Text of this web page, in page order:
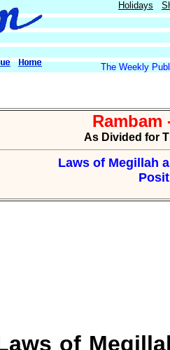
Holidays
The Weekly
Rambam
As Divided for
Laws of Megillah
of